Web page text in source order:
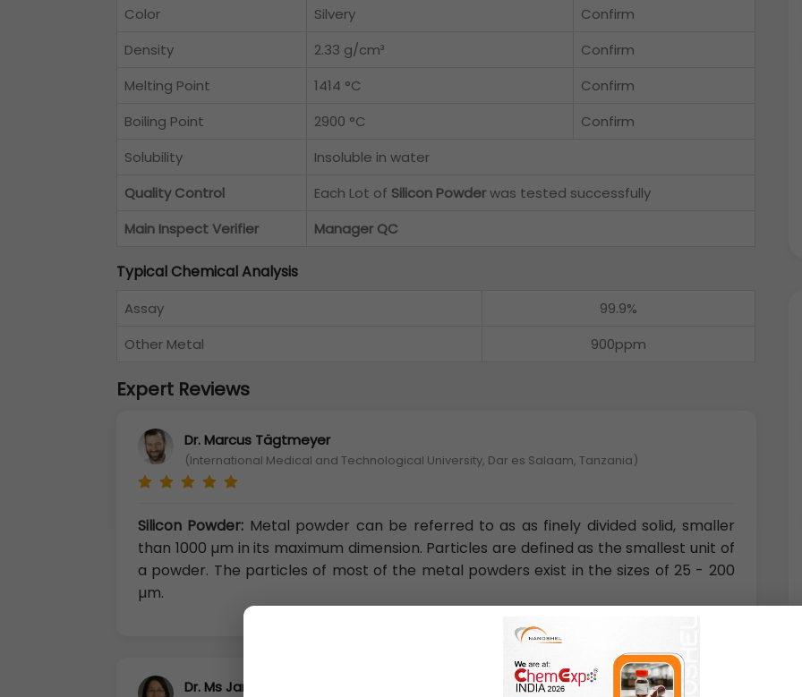
Color
Silvery
Confirm
Density
2.33 g/cm³
Confirm
Melting Point
1414 °C
Confirm
Boiling Point
2900 °C
Confirm
Solubility
Insoluble in water
Quality Control
Each Lot of Silicon Powderwas tested successfully
Main Inspect Verifier
Manager QC
Typical Chemical Analysis
Assay
99.9%
Other Metal
900ppm
Expert Reviews
Dr. Marcus Tägtmeyer
(International Medical and Technological University, Dar es Salaam, Tanzania)
Silicon Powder: Metal powder can be referred to as as finely divided solid, smaller
than 1000 µm in its maximum dimension. Particles are defined as the smallest unit of
a powder. The particles of most of the metal powders exist in the sizes of 25 - 200
µm.
Dr. Ms Jane Li